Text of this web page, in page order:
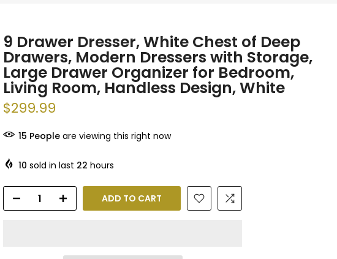
9 Drawer Dresser, White Chest of Deep
Drawers, Modern Dressers with Storage,
Large Drawer Organizer for Bedroom,
Living Room, Handless Design, White
$299.99
18 People are viewing this right now
10 sold in last 22 hours
ADD TO CART